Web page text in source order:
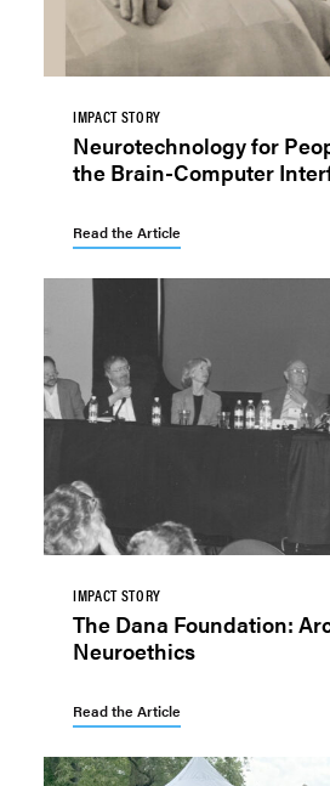
IMPACT STORY
Neurotechnology for
the Brain-Computer
Read the Article
IMPACT STORY
The Dana Foundation:
Neuroethics
Read the Article